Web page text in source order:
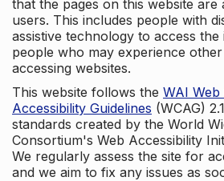
that the pages on this website are
users. This includes people with
assistive technology to access
people who may experience
accessing websites.
This website follows the WAI
Accessibility Guidelines (WCAG)
standards created by the World
Consortium's Web Accessibility
We regularly assess the site for
and we aim to fix any issues as